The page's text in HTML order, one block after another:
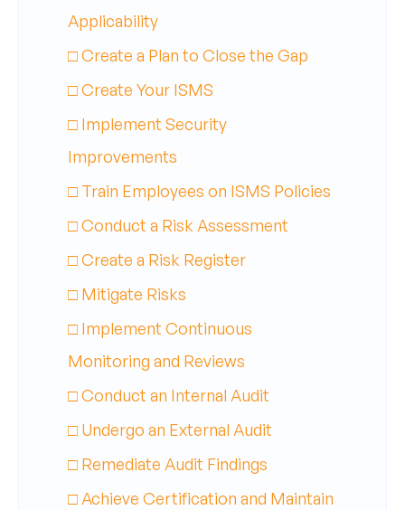
Applicability
□ Create a Plan to Close the Gap
□ Create Your ISMS
□ Implement Security
Improvements
□ Train Employees on ISMS Policies
□ Conduct a Risk Assessment
□ Create a Risk Register
□ Mitigate Risks
□ Implement Continuous
Monitoring and Reviews
□ Conduct an Internal Audit
□ Undergo an External Audit
□ Remediate Audit Findings
□ Achieve Certification and Maintain